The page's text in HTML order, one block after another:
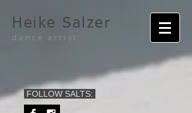
Heike Salzer
dance artist
FOLLOW SALTS: